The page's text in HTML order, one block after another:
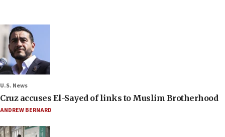
U.S. News
Cruz accuses El-Sayed of links to Muslim Brotherhood
ANDREW BERNARD